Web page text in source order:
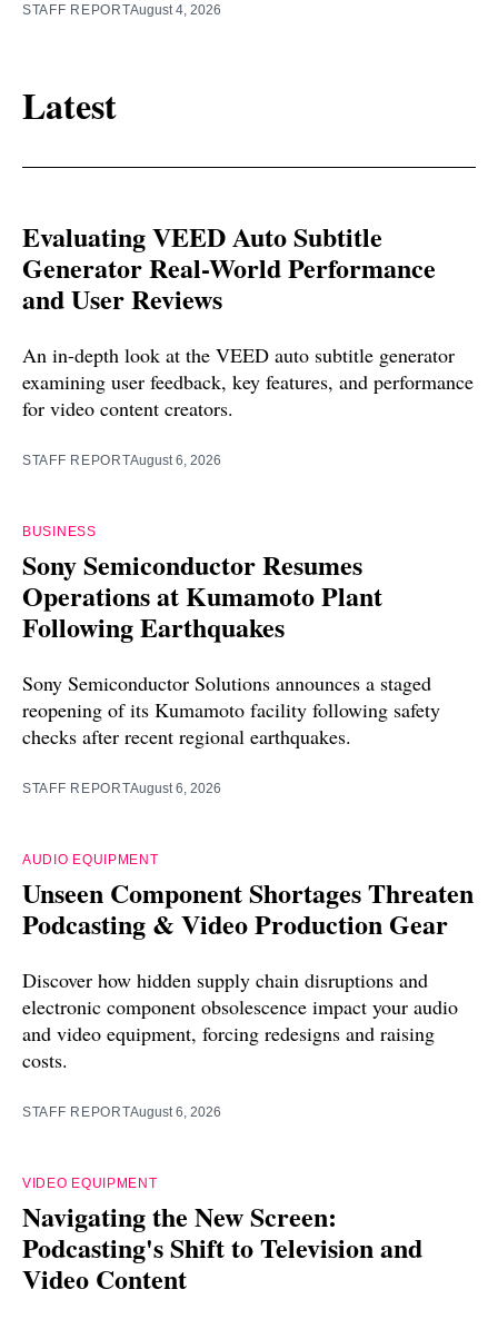
STAFF REPORTAugust 4, 2026
Latest
Evaluating VEED Auto Subtitle
Generator Real-World Performance
and User Reviews
An in-depth look at the VEED auto subtitle generator
examining user feedback, key features, and performance
for video content creators.
STAFF REPORTAugust 6, 2026
BUSINESS
Sony Semiconductor Resumes
Operations at Kumamoto Plant
Following Earthquakes
Sony Semiconductor Solutions announces a staged
reopening of its Kumamoto facility following safety
checks after recent regional earthquakes.
STAFF REPORTAugust 6, 2026
AUDIO EQUIPMENT
Unseen Component Shortages Threaten
Podcasting & Video Production Gear
Discover how hidden supply chain disruptions and
electronic component obsolescence impact your audio
and video equipment, forcing redesigns and raising
costs.
STAFF REPORTAugust 6, 2026
VIDEO EQUIPMENT
Navigating the New Screen:
Podcasting's Shift to Television and
Video Content